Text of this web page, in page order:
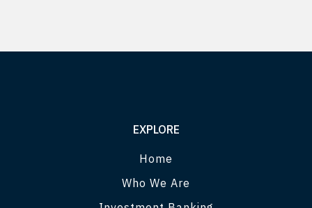
EXPLORE
Home
Who We Are